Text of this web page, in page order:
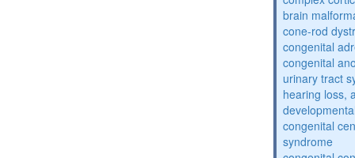
brain
cone-rod
congenital
congenital
urinary tract
hearing loss,
congenital
syndrome